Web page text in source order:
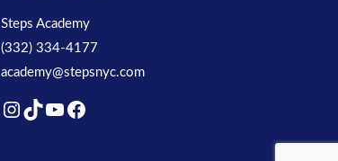
Steps Academy
(332) 334-4177
academy@stepsnyc.com
Instagram
TikTok
YouTube
Facebook